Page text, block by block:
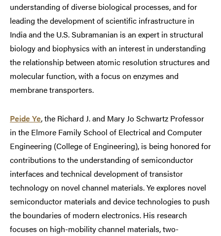
understanding of diverse biological processes, and for
leading the development of scientific infrastructure in
India and the U.S. Subramanian is an expert in structural
biology and biophysics with an interest in understanding
the relationship between atomic resolution structures and
molecular function, with a focus on enzymes and
membrane transporters.
Peide Ye, the Richard J. and Mary Jo Schwartz Professor
in the Elmore Family School of Electrical and Computer
Engineering (College of Engineering), is being honored for
contributions to the understanding of semiconductor
interfaces and technical development of transistor
technology on novel channel materials. Ye explores novel
semiconductor materials and device technologies to push
the boundaries of modern electronics. His research
focuses on high-mobility channel materials, two-